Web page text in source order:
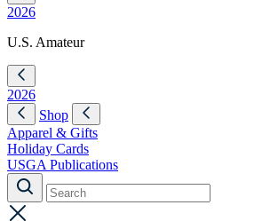
2026
U.S. Amateur
2026
Shop
Apparel & Gifts
Holiday Cards
USGA Publications